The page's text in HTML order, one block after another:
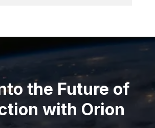
the Future of
with Orion